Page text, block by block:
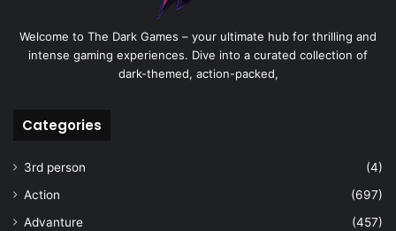
Welcome to The Dark Games – your ultimate hub for thrilling and
intense gaming experiences. Dive into a curated collection of
dark-themed, action-packed,
Categories
3rd person
(4)
Action
(697)
Advanture
(457)